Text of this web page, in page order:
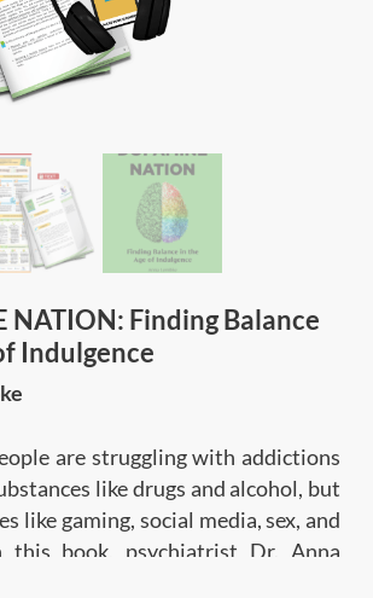
NATION: Finding Balance
Indulgence
are struggling with addictions
like drugs and alcohol, but
like gaming, social media, sex, and
this book, psychiatrist Dr. Anna
the neurological and biological